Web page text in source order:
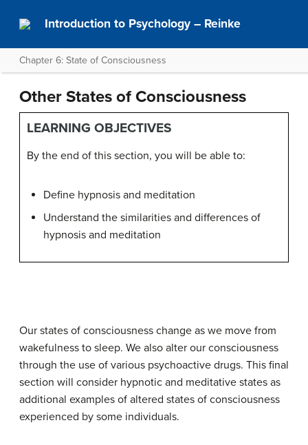
Introduction to Psychology – Reinke
Chapter 6: State of Consciousness
Other States of Consciousness
LEARNING OBJECTIVES
By the end of this section, you will be able to:
Define hypnosis and meditation
Understand the similarities and differences of
hypnosis and meditation
Our states of consciousness change as we move from
wakefulness to sleep. We also alter our consciousness
through the use of various psychoactive drugs. This final
section will consider hypnotic and meditative states as
additional examples of altered states of consciousness
experienced by some individuals.